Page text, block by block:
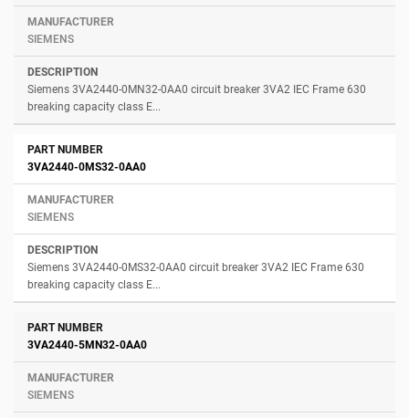
SIEMENS
Siemens 3VA2440-0MN32-0AA0 circuit breaker 3VA2 IEC Frame 630
breaking capacity class E...
3VA2440-0MS32-0AA0
SIEMENS
Siemens 3VA2440-0MS32-0AA0 circuit breaker 3VA2 IEC Frame 630
breaking capacity class E...
3VA2440-5MN32-0AA0
SIEMENS